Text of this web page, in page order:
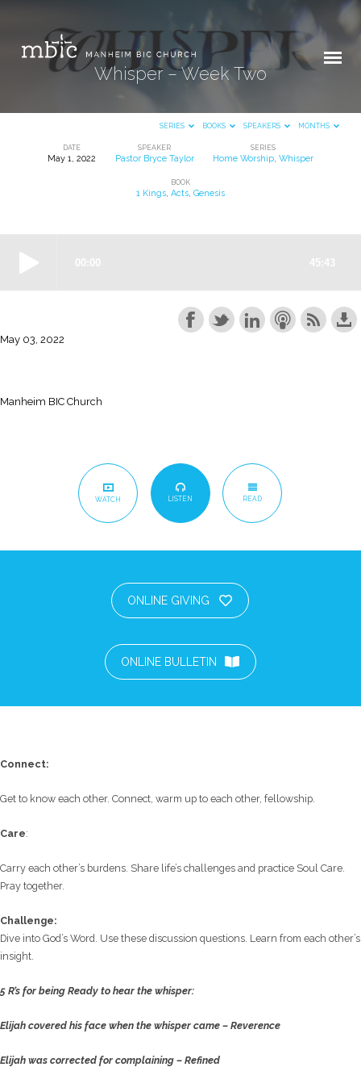
Whisper – Week Two
SERIES BOOKS SPEAKERS MONTHS
DATE
May 1, 2022
SPEAKER
Pastor Bryce Taylor
SERIES
Home Worship, Whisper
BOOK
1 Kings, Acts, Genesis
May 03, 2022
Manheim BIC Church
WATCH LISTEN READ
ONLINE GIVING
ONLINE BULLETIN
Connect:
Get to know each other. Connect, warm up to each other, fellowship.
Care:
Carry each other’s burdens. Share life’s challenges and practice Soul Care.
Pray together.
Challenge:
Dive into God’s Word. Use these discussion questions. Learn from each other’s
insight.
5 R’s for being Ready to hear the whisper:
Elijah covered his face when the whisper came – Reverence
Elijah was corrected for complaining – Refined